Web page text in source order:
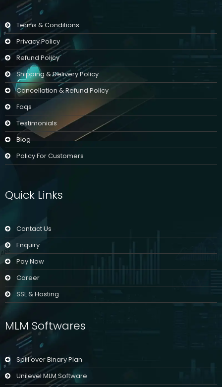
Terms & Conditions
Privacy Policy
Refund Policy
Shipping & Delivery Policy
Cancellation & Refund Policy
Faqs
Testimonials
Blog
Policy For Customers
Quick Links
Contact Us
Enquiry
Pay Now
Career
SSL & Hosting
MLM Softwares
Spill over Binary Plan
Unilevel MLM Software